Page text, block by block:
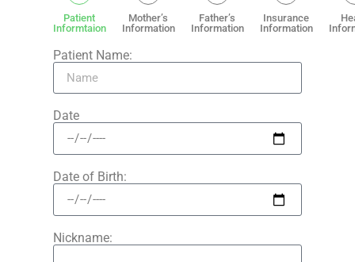
Patient
Informtaion
Mother’s
Information
Father’s
Information
Insurance
Information
Patient Name:
Date
Date of Birth:
Nickname: